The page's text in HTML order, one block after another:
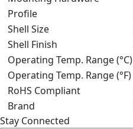
Profile
Shell Size
Shell Finish
Operating Temp. Range (°C)
Operating Temp. Range (°F)
RoHS Compliant
Brand
Stay Connected